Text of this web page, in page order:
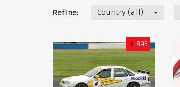
Refine: Country (all)
€ 895